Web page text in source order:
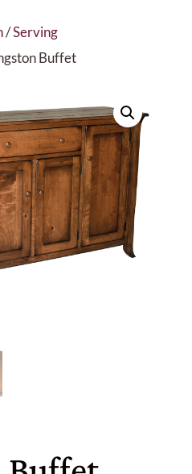
/Serving
Buffet